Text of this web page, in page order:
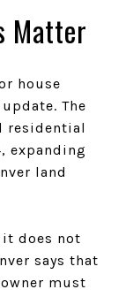
Matter
house
The
residential
expanding
land
does not
says that
must